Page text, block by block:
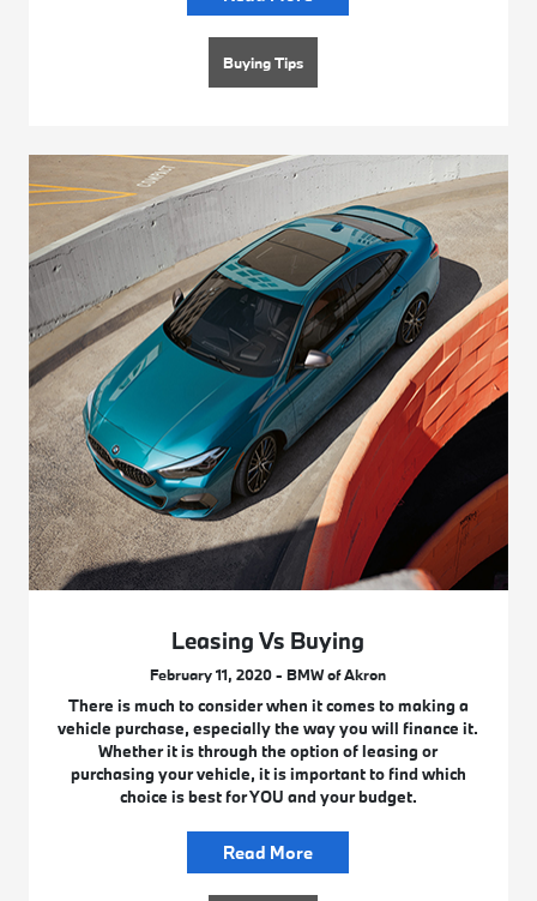
Buying Tips
Leasing Vs Buying
February 11, 2020 - BMW of Akron
There is much to consider when it comes to making a
vehicle purchase, especially the way you will finance it.
Whether it is through the option of leasing or
purchasing your vehicle, it is important to find which
choice is best for YOU and your budget.
Read More